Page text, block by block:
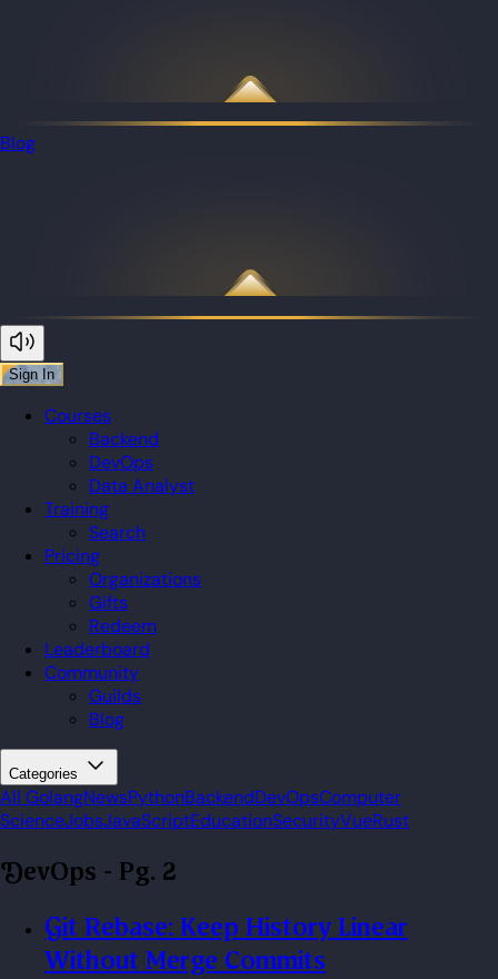
Blog
Sign In
Courses
Backend
DevOps
Data Analyst
Training
Search
Pricing
Organizations
Gifts
Redeem
Leaderboard
Community
Guilds
Blog
Categories
All GolangNewsPythonBackendDevOpsComputer
ScienceJobsJavaScriptEducationSecurityVueRust
DevOps - Pg. 2
Git Rebase: Keep History Linear
Without Merge Commits